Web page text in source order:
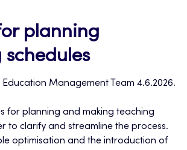
planning
Management Team 4.6.2026.
for planning and making teaching
to clarify and streamline the process.
optimisation and the introduction of